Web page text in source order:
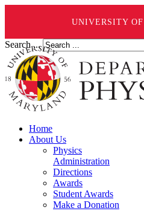
UNIVERSITY
Search ...
Home
About Us
Physics
Administration
Directions
Awards
Student Awards
Make a Donation